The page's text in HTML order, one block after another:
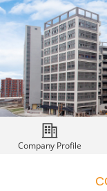
Company Profile